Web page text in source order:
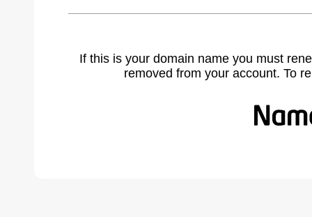
If this is your domain name you must
removed from your account. To